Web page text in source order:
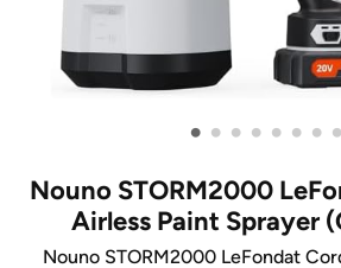
• • • • • • • •
Nouno STORM2000
Airless Paint Sprayer
Nouno STORM2000 LeFondat